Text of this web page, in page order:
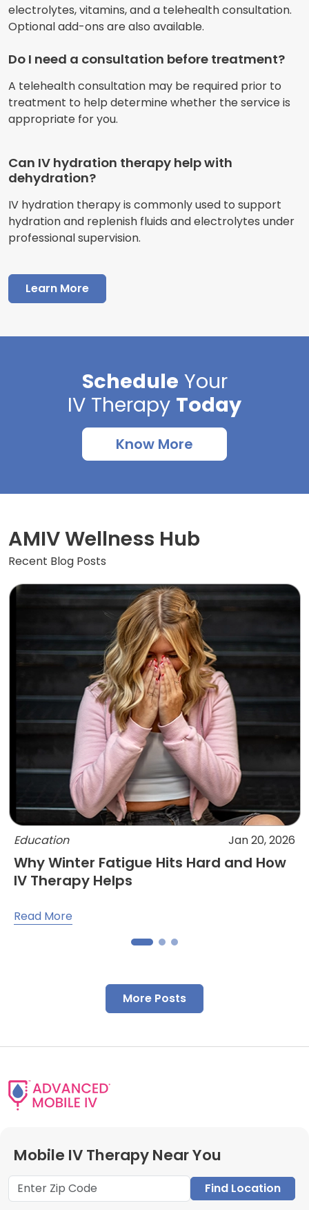
electrolytes, vitamins, and a telehealth consultation.
Optional add-ons are also available.
Do I need a consultation before treatment?
A telehealth consultation may be required prior to
treatment to help determine whether the service is
appropriate for you.
Can IV hydration therapy help with
dehydration?
IV hydration therapy is commonly used to support
hydration and replenish fluids and electrolytes under
professional supervision.
Learn More
Schedule Your
IV Therapy Today
Know More
AMIV Wellness Hub
Recent Blog Posts
Education Jan 20, 2026
Why Winter Fatigue Hits Hard and How
IV Therapy Helps
Read More
More Posts
Mobile IV Therapy Near You
Find Location